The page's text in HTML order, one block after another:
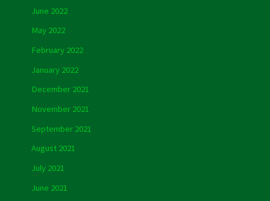
June 2022
May 2022
February 2022
January 2022
December 2021
November 2021
September 2021
August 2021
July 2021
June 2021